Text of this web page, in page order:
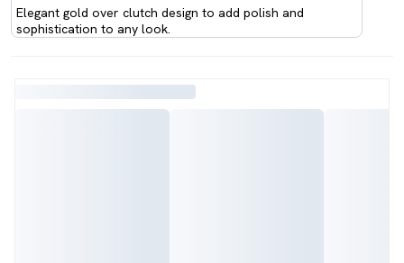
Elegant gold over clutch design to add polish and
sophistication to any look.